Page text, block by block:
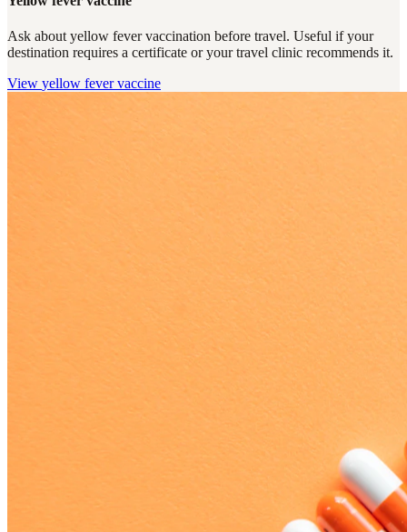
Ask about yellow fever vaccination before travel. Useful if your
destination requires a certificate or your travel clinic recommends it.
View yellow fever vaccine